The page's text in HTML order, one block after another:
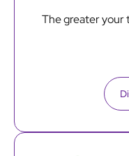
The greater your